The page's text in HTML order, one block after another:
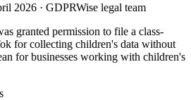
2026 · GDPRWise legal team
granted permission to file a class-
for collecting children's data without
for businesses working with children's